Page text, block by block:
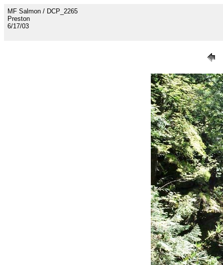
MF Salmon / DCP_2265
Preston
6/17/03